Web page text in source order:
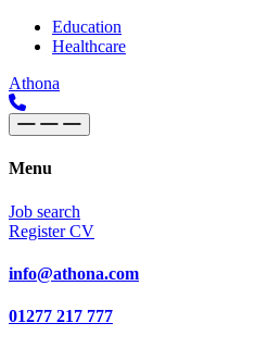
Skip to content
Main
Navigation
Education
Healthcare
Athona
Menu
Job search
Register CV
info@athona.com
01277 217 777